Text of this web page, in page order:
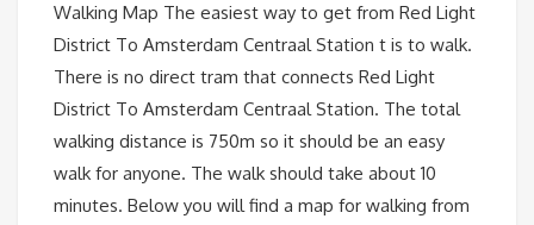
Walking Map The easiest way to get from Red Light
District To Amsterdam Centraal Station t is to walk.
There is no direct tram that connects Red Light
District To Amsterdam Centraal Station. The total
walking distance is 750m so it should be an easy
walk for anyone. The walk should take about 10
minutes. Below you will find a map for walking from